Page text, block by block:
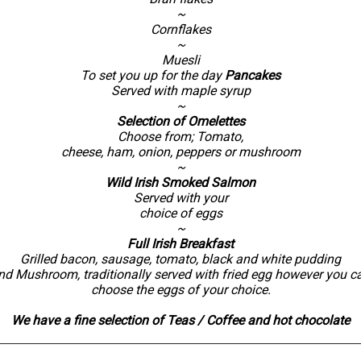
~
Cornflakes
~
Muesli
To set you up for the dayPancakes
Served with maple syrup
~
Selection of Omelettes
Choose from; Tomato,
cheese, ham, onion, peppers or mushroom
~
Wild Irish Smoked Salmon
Served with your
choice of eggs
~
Full Irish Breakfast
Grilled bacon, sausage, tomato, black and white pudding
Mushroom, traditionally served with fried egg however you
choose the eggs of your choice.
We have a fine selection of Teas / Coffee and hot chocolate